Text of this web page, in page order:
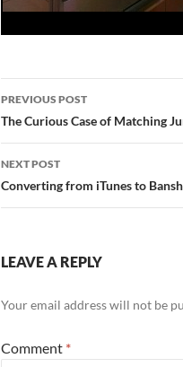
Post
navigation
PREVIOUS POST
The Curious Case of Matching
NEXT POST
Converting from iTunes to
LEAVE A REPLY
Your email address will not be
Comment *